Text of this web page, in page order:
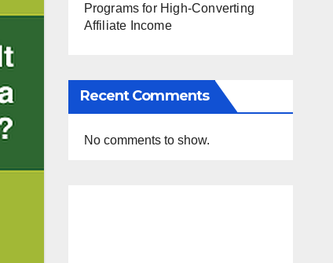
Programs for High-Converting
Affiliate Income
Recent Comments
No comments to show.